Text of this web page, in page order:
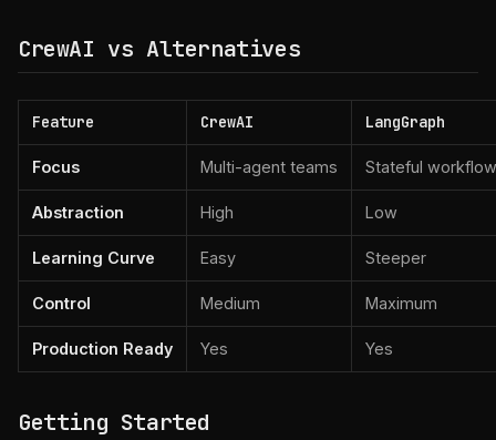
CrewAI vs Alternatives
Feature CrewAI LangGraph
Focus Multi-agent teams Stateful
Abstraction High Low
Learning Curve Easy Steeper
Control Medium Maximum
Production Ready Yes Yes
Getting Started